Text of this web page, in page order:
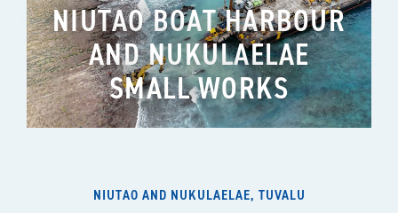
NIUTAO BOAT HARBOUR
AND NUKULAELAE
SMALL WORKS
NIUTAO AND NUKULAELAE, TUVALU